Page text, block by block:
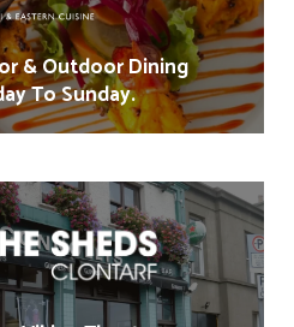
& Outdoor Dining
To Sunday.